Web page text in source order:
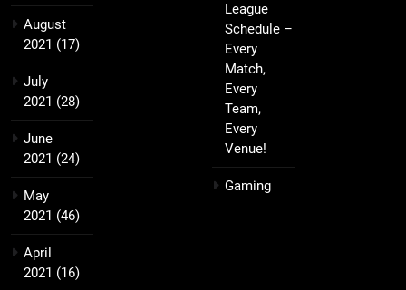
August
2021 (17)
July
2021 (28)
June
2021 (24)
May
2021 (46)
April
2021 (16)
League
Schedule –
Every
Match,
Every
Team,
Every
Venue!
Gaming